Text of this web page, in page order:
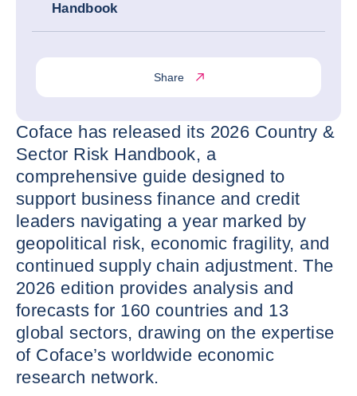
Handbook
Share
Coface has released its 2026 Country &
Sector Risk Handbook, a
comprehensive guide designed to
support business finance and credit
leaders navigating a year marked by
geopolitical risk, economic fragility, and
continued supply chain adjustment. The
2026 edition provides analysis and
forecasts for 160 countries and 13
global sectors, drawing on the expertise
of Coface’s worldwide economic
research network.